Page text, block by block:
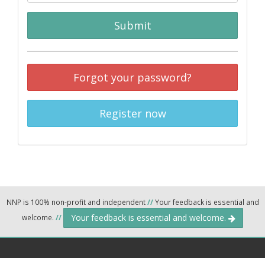
Submit
Forgot your password?
Register now
NNP is 100% non-profit and independent//Your feedback is essential and
welcome. // Your feedback is essential and welcome.